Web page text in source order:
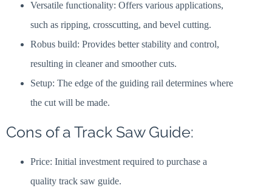
Versatile functionality: Offers various applications,
such as ripping, crosscutting, and bevel cutting.
Robus build: Provides better stability and control,
resulting in cleaner and smoother cuts.
Setup: The edge of the guiding rail determines where
the cut will be made.
Cons of a Track Saw Guide:
Price: Initial investment required to purchase a
quality track saw guide.